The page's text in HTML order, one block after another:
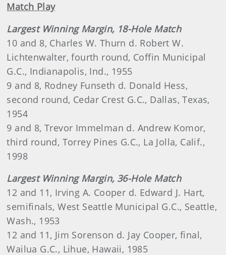
Match Play
Largest Winning Margin, 18-Hole Match
10 and 8, Charles W. Thurn d. Robert W.
Lichtenwalter, fourth round, Coffin Municipal
G.C., Indianapolis, Ind., 1955
9 and 8, Rodney Funseth d. Donald Hess,
second round, Cedar Crest G.C., Dallas, Texas,
1954
9 and 8, Trevor Immelman d. Andrew Komor,
third round, Torrey Pines G.C., La Jolla, Calif.,
1998
Largest Winning Margin, 36-Hole Match
12 and 11, Irving A. Cooper d. Edward J. Hart,
semifinals, West Seattle Municipal G.C., Seattle,
Wash., 1953
12 and 11, Jim Sorenson d. Jay Cooper, final,
Wailua G.C., Lihue, Hawaii, 1985